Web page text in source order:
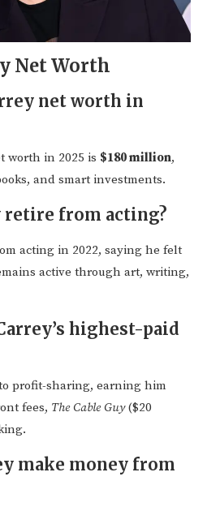
Net Worth
net worth in
worth in 2025 is $180 million,
and smart investments.
retire from acting?
acting in 2022, saying he felt
active through art, writing,
highest-paid
profit-sharing, earning him
fees, The Cable Guy($20
make money from